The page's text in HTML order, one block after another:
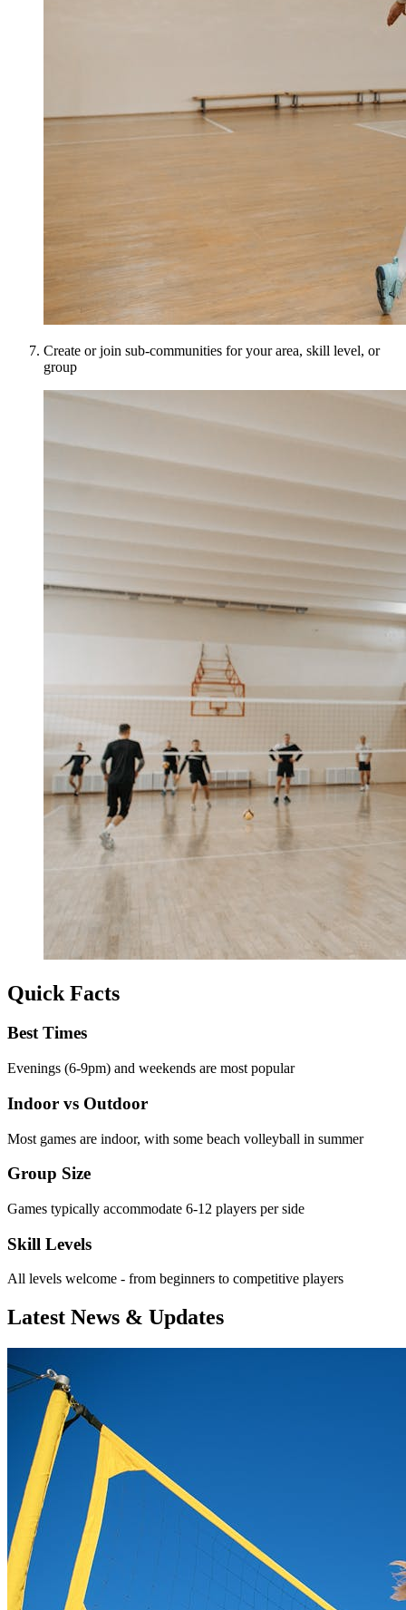
Create or join sub-communities for your area, skill level, or
group
Quick Facts
Best Times
Evenings (6-9pm) and weekends are most popular
Indoor vs Outdoor
Most games are indoor, with some beach volleyball in summer
Group Size
Games typically accommodate 6-12 players per side
Skill Levels
All levels welcome - from beginners to competitive players
Latest News & Updates